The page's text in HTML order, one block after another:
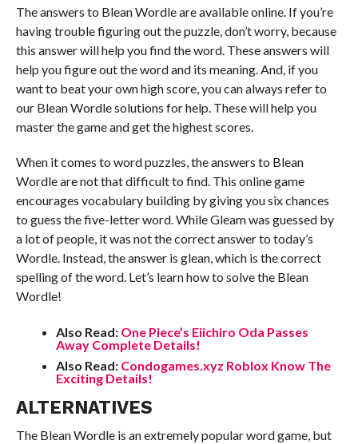
The answers to Blean Wordle are available online. If you’re
having trouble figuring out the puzzle, don’t worry, because
this answer will help you find the word. These answers will
help you figure out the word and its meaning. And, if you
want to beat your own high score, you can always refer to
our Blean Wordle solutions for help. These will help you
master the game and get the highest scores.
When it comes to word puzzles, the answers to Blean
Wordle are not that difficult to find. This online game
encourages vocabulary building by giving you six chances
to guess the five-letter word. While Gleam was guessed by
a lot of people, it was not the correct answer to today’s
Wordle. Instead, the answer is glean, which is the correct
spelling of the word. Let’s learn how to solve the Blean
Wordle!
Also Read: One Piece’s Eiichiro Oda Passes
Away Complete Details!
Also Read: Condogames.xyz Roblox Know The
Exciting Details!
ALTERNATIVES
The Blean Wordle is an extremely popular word game, but